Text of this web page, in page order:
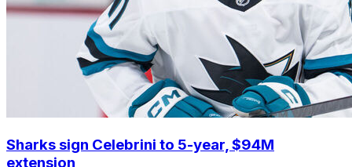
Sharks sign Celebrini to 5-year, $94M
extension